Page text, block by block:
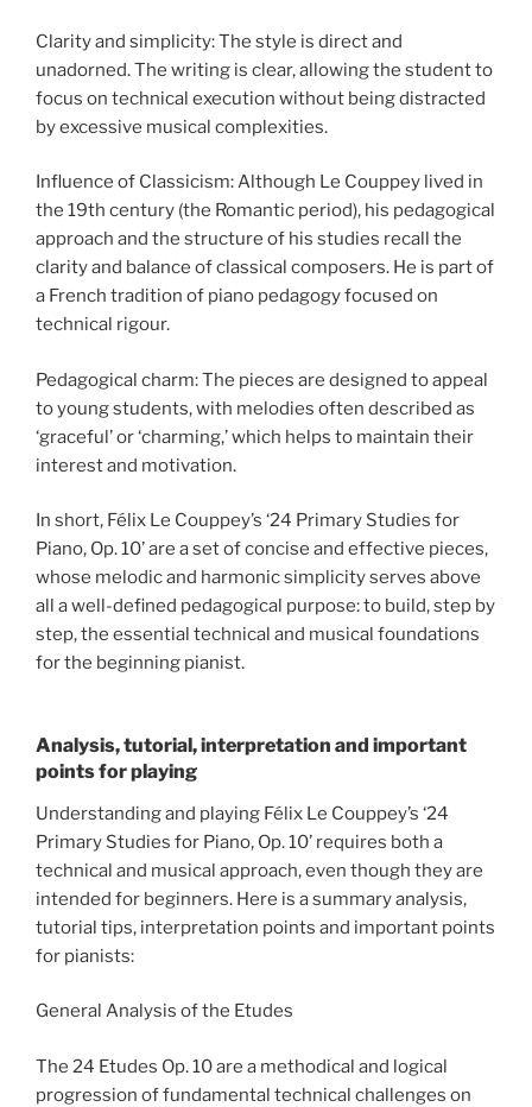
Clarity and simplicity: The style is direct and
unadorned. The writing is clear, allowing the student to
focus on technical execution without being distracted
by excessive musical complexities.
Influence of Classicism: Although Le Couppey lived in
the 19th century (the Romantic period), his pedagogical
approach and the structure of his studies recall the
clarity and balance of classical composers. He is part of
a French tradition of piano pedagogy focused on
technical rigour.
Pedagogical charm: The pieces are designed to appeal
to young students, with melodies often described as
‘graceful’ or ‘charming,’ which helps to maintain their
interest and motivation.
In short, Félix Le Couppey’s ‘24 Primary Studies for
Piano, Op. 10’ are a set of concise and effective pieces,
whose melodic and harmonic simplicity serves above
all a well-defined pedagogical purpose: to build, step by
step, the essential technical and musical foundations
for the beginning pianist.
Analysis, tutorial, interpretation and important
points for playing
Understanding and playing Félix Le Couppey’s ‘24
Primary Studies for Piano, Op. 10’ requires both a
technical and musical approach, even though they are
intended for beginners. Here is a summary analysis,
tutorial tips, interpretation points and important points
for pianists:
General Analysis of the Etudes
The 24 Etudes Op. 10 are a methodical and logical
progression of fundamental technical challenges on